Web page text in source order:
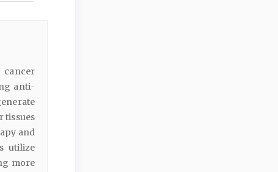
anti-
tissues
and
utilize
more